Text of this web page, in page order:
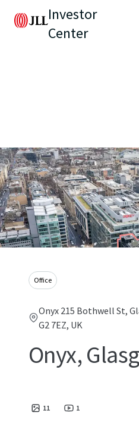
Investor
Center
Office
Onyx 215 Bothwell St,
G2 7EZ, UK
Onyx,
11 1